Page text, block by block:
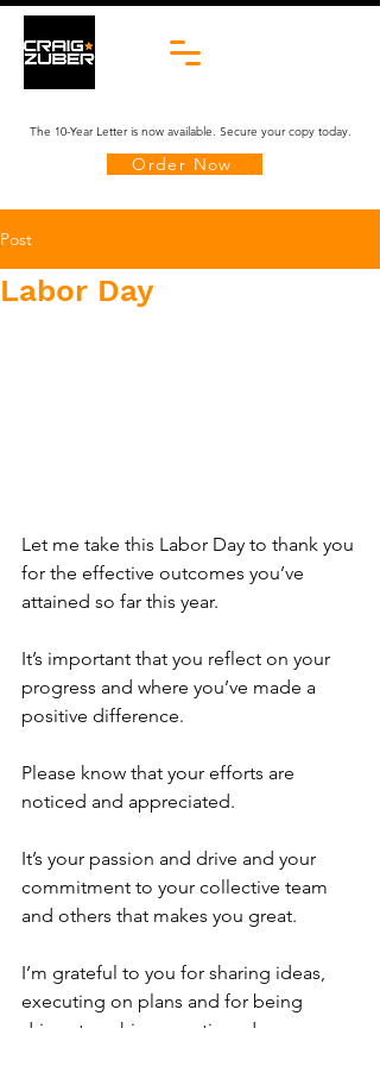
The 10-Year Letter is now available. Secure your copy today.
Order Now
Post
Labor Day
Let me take this Labor Day to thank you
for the effective outcomes you’ve
attained so far this year.
It’s important that you reflect on your
progress and where you’ve made a
positive difference.
Please know that your efforts are
noticed and appreciated.
It’s your passion and drive and your
commitment to your collective team
and others that makes you great.
I’m grateful to you for sharing ideas,
executing on plans and for being
driven to achieve continued success.